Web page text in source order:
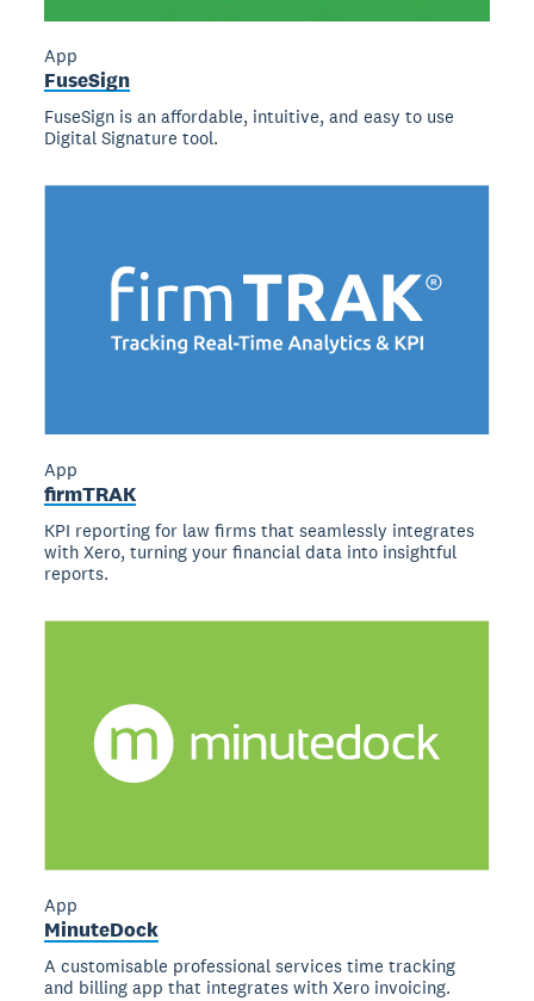
App
FuseSign
FuseSign is an affordable, intuitive, and easy to use
Digital Signature tool.
App
firmTRAK
KPI reporting for law firms that seamlessly integrates
with Xero, turning your financial data into insightful
reports.
App
MinuteDock
A customisable professional services time tracking
and billing app that integrates with Xero invoicing.